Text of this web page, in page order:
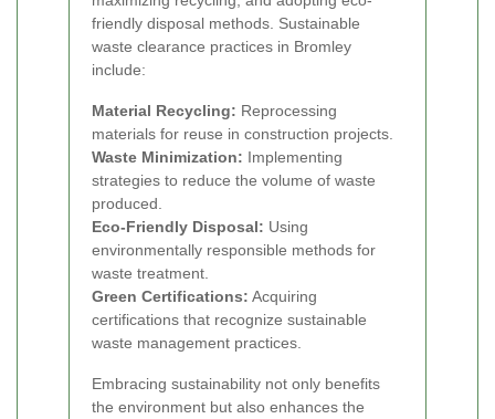
friendly disposal methods. Sustainable
waste clearance practices in Bromley
include:
Material Recycling: Reprocessing
materials for reuse in construction projects.
Waste Minimization: Implementing
strategies to reduce the volume of waste
produced.
Eco-Friendly Disposal: Using
environmentally responsible methods for
waste treatment.
Green Certifications: Acquiring
certifications that recognize sustainable
waste management practices.
Embracing sustainability not only benefits
the environment but also enhances the